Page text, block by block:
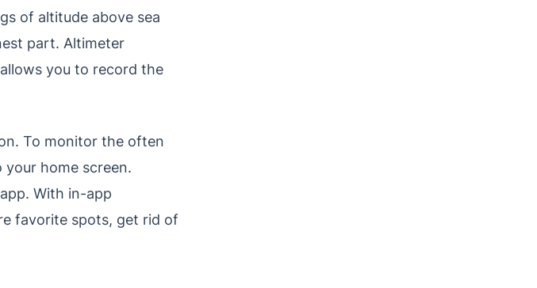
of altitude above sea
part. Altimeter
you to record the
To monitor the often
home screen.
With in-app
favorite spots, get rid of